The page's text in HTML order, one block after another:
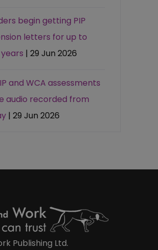
begin getting PIP
letters for up to
| 29 Jun 2026
and WCA assessments
audio recorded from
| 29 Jun 2026
Publishing Ltd.